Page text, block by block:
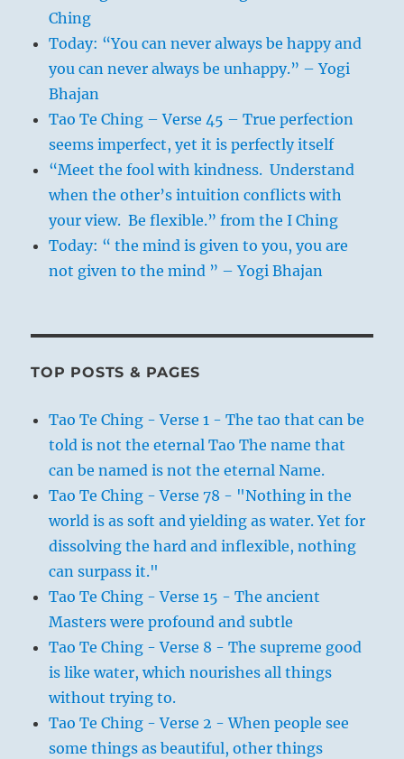
Ching
Today: “You can never always be happy and
you can never always be unhappy.” – Yogi
Bhajan
Tao Te Ching – Verse 45 – True perfection
seems imperfect, yet it is perfectly itself
“Meet the fool with kindness. Understand
when the other’s intuition conflicts with
your view. Be flexible.” from the I Ching
Today: “ the mind is given to you, you are
not given to the mind ” – Yogi Bhajan
TOP POSTS & PAGES
Tao Te Ching - Verse 1 - The tao that can be
told is not the eternal Tao The name that
can be named is not the eternal Name.
Tao Te Ching - Verse 78 - "Nothing in the
world is as soft and yielding as water. Yet for
dissolving the hard and inflexible, nothing
can surpass it."
Tao Te Ching - Verse 15 - The ancient
Masters were profound and subtle
Tao Te Ching - Verse 8 - The supreme good
is like water, which nourishes all things
without trying to.
Tao Te Ching - Verse 2 - When people see
some things as beautiful, other things